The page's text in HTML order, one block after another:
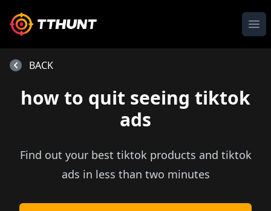
how to quit seeing tiktok
ads
Find out your best tiktok products and tiktok
ads in less than two minutes
BACK